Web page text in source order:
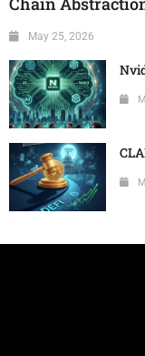
May 25, 2026